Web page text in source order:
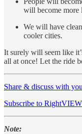
will become more
We will have
cooler cities.
It surely will seem like
all at once! Let the ride
Share & discuss with
Subscribe to
Note: